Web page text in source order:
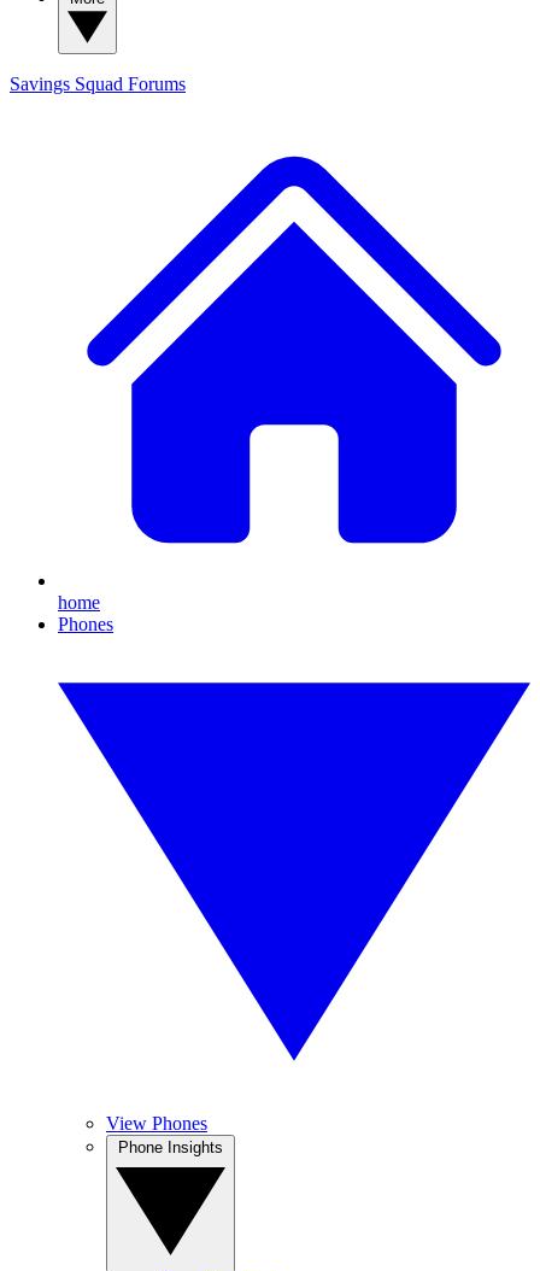
Savings Squad Forums
home
Phones
View Phones